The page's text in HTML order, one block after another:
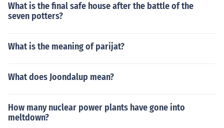
What is the final safe house after the battle of the
seven potters?
What is the meaning of parijat?
What does Joondalup mean?
How many nuclear power plants have gone into
meltdown?